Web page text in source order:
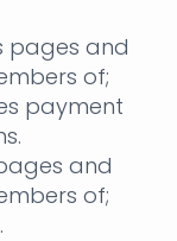
pages and
of;
payment
and
of;